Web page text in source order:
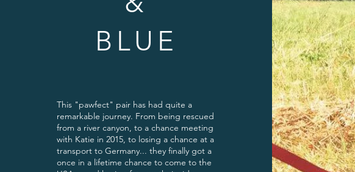
BLUE
This "pawfect" pair has had quite a
remarkable journey. From being rescued
from a river canyon, to a chance meeting
with Katie in 2015, to losing a chance at a
transport to Germany... they finally got a
once in a lifetime chance to come to the